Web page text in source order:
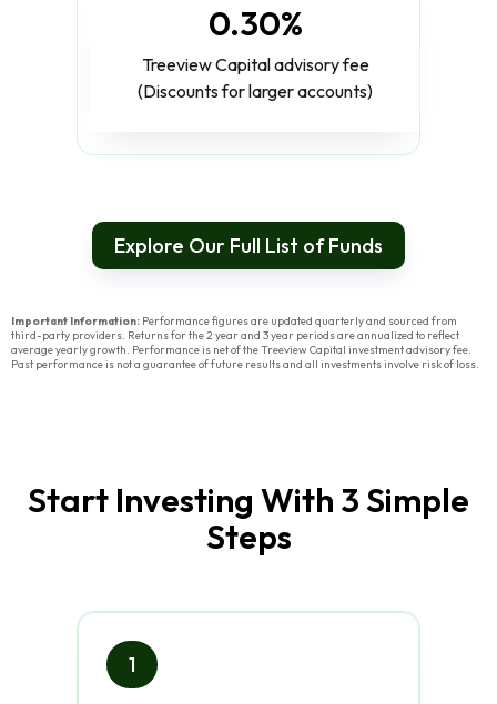
0.30%
Treeview Capital advisory fee
(Discounts for larger accounts)
Explore Our Full List of Funds
Important Information: Performance figures are updated quarterly and sourced from
third-party providers. Returns for the 2 year and 3 year periods are annualized to reflect
average yearly growth. Performance is net of the Treeview Capital investment advisory fee.
Past performance is not a guarantee of future results and all investments involve risk of loss.
Start Investing With 3 Simple
Steps
1